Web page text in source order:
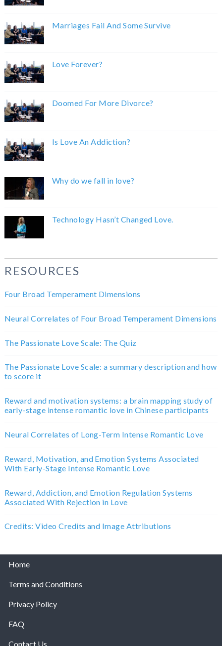
Marriages Fail And Some Survive
Love Forever?
Doomed For More Divorce?
Is Love An Addiction?
Why do we fall in love?
Technology Hasn’t Changed Love.
RESOURCES
Four Broad Temperament Dimensions
Neural Correlates of Four Broad Temperament Dimensions
The Passionate Love Scale: The Quiz
The Passionate Love Scale: a summary description and how
to score it
Reward and motivation systems: a brain mapping study of
early-stage intense romantic love in Chinese participants
Neural Correlates of Long-Term Intense Romantic Love
Reward, Motivation, and Emotion Systems Associated
With Early-Stage Intense Romantic Love
Reward, Addiction, and Emotion Regulation Systems
Associated With Rejection in Love
Credits: Video Credits and Image Attributions
Home
Terms and Conditions
Privacy Policy
FAQ
Contact Us